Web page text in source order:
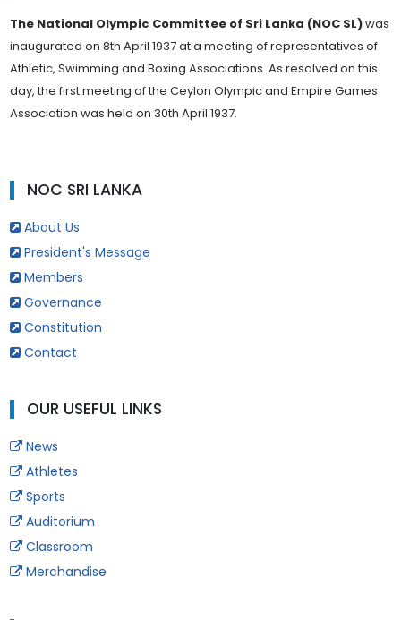
The National Olympic Committee of Sri Lanka (NOC SL)was
inaugurated on 8th April 1937 at a meeting of representatives of
Athletic, Swimming and Boxing Associations. As resolved on this
day, the first meeting of the Ceylon Olympic and Empire Games
Association was held on 30th April 1937.
NOC SRI LANKA
About Us
President's Message
Members
Governance
Constitution
Contact
OUR USEFUL LINKS
News
Athletes
Sports
Auditorium
Classroom
Merchandise